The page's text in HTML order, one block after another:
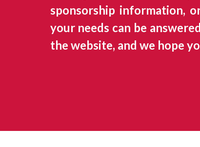
sponsorship information,
your needs can be
the website, and we hope